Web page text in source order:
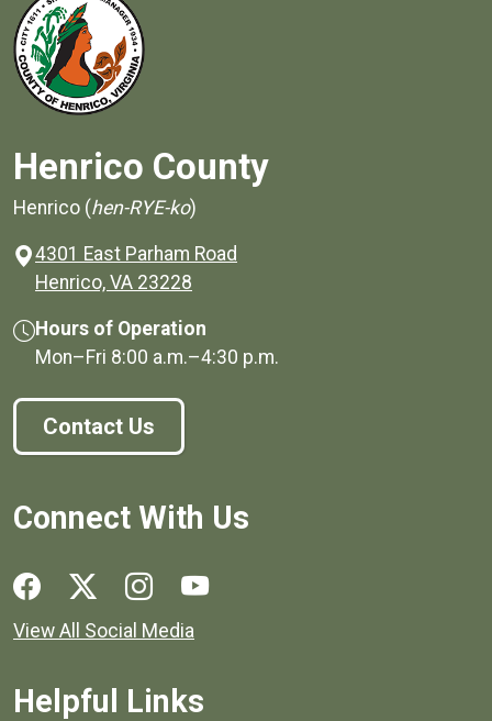
Henrico County
Henrico (hen-RYE-ko)
4301 East Parham Road
Henrico, VA 23228
Hours of Operation
Mon–Fri 8:00 a.m.–4:30 p.m.
Contact Us
Connect With Us
Social media links for Henrico County.
View All Social Media
Helpful Links